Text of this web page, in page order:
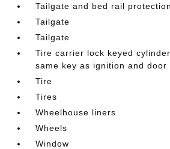
Tailgate and bed rail
Tailgate
Tailgate
Tire carrier lock keyed
same key as ignition and door
Tire
Tires
Wheelhouse liners
Wheels
Window